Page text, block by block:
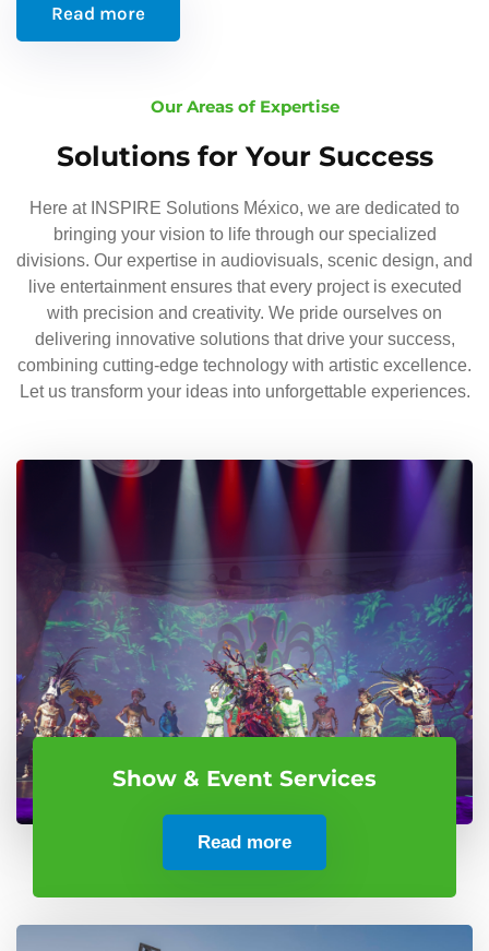
Read more
Our Areas of Expertise
Solutions for Your Success
Here at INSPIRE Solutions México, we are dedicated to
bringing your vision to life through our specialized
divisions. Our expertise in audiovisuals, scenic design, and
live entertainment ensures that every project is executed
with precision and creativity. We pride ourselves on
delivering innovative solutions that drive your success,
combining cutting-edge technology with artistic excellence.
Let us transform your ideas into unforgettable experiences.
Show & Event Services
Read more